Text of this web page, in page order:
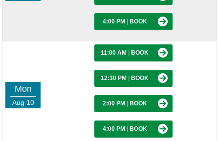
4:00 PM BOOK
Mon
Aug 10
11:00 AM BOOK
12:30 PM BOOK
2:00 PM BOOK
4:00 PM BOOK